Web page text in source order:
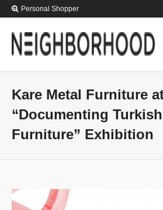
Personal Shopper
Kare Metal Furniture
“Documenting
Furniture” Exhibition